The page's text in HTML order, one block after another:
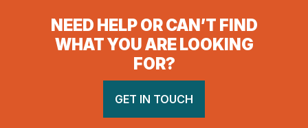
NEED HELP OR CAN’T FIND
WHAT YOU ARE LOOKING
FOR?
GET IN TOUCH